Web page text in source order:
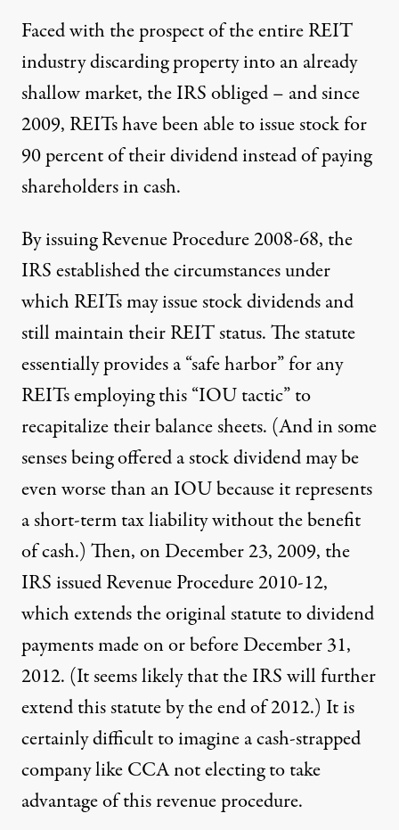
Faced with the prospect of the entire REIT
industry discarding property into an already
shallow market, the IRS obliged – and since
2009, REITs have been able to issue stock for
90 percent of their dividend instead of paying
shareholders in cash.
By issuingRevenue Procedure 2008-68, the
IRS established the circumstances under
which REITs may issue stock dividends and
still maintain their REIT status. The statute
essentially provides a “safe harbor” for any
REITs employing this “IOU tactic” to
recapitalize their balance sheets. (And in some
senses being offered a stock dividend may be
even worse than an IOU because it represents
a short-term tax liability without the benefit
of cash.) Then, on December 23, 2009, the
IRS issued Revenue Procedure 2010-12,
which extends the original statute to dividend
payments madeon or before December 31,
2012. (It seems likely that the IRS will further
extend this statute by the end of 2012.) It is
certainly difficult to imagine a cash-strapped
company like CCA not electing to take
advantage of this revenue procedure.